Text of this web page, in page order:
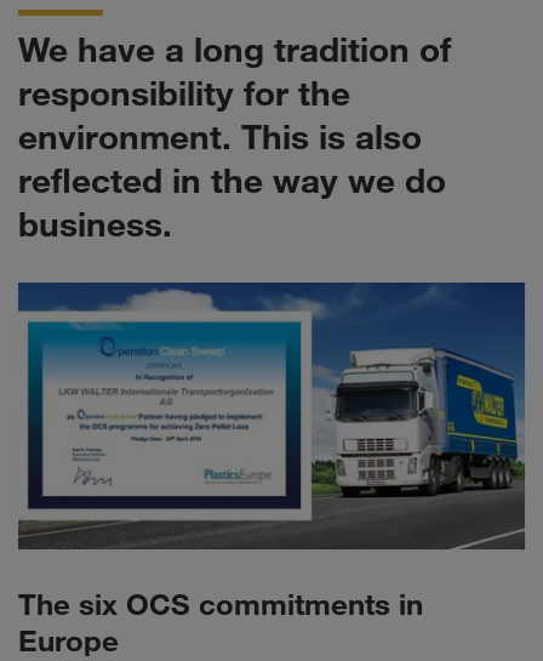
We have a long tradition of
responsibility for the
environment. This is also
reflected in the way we do
business.
The six OCS commitments in
Europe